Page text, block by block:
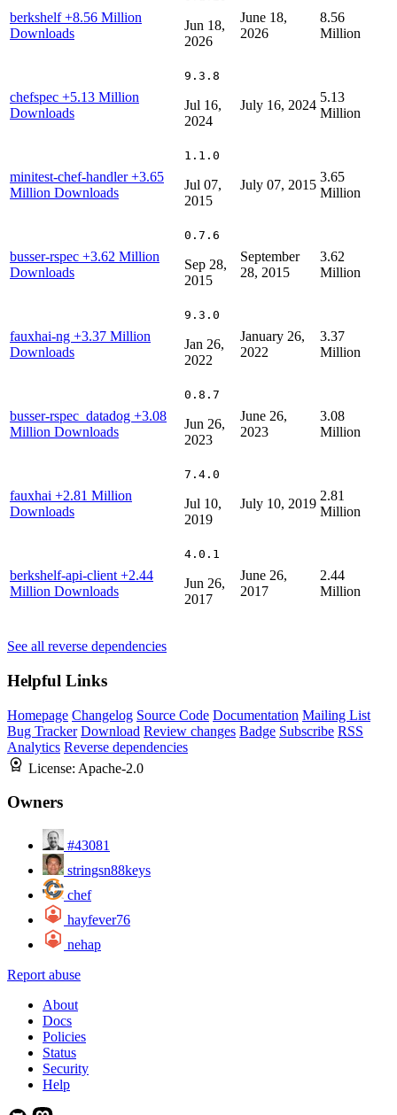
berkshelf+8.56 Million
Downloads
Jun 18,
2026
June 18,
2026
8.56
Million
chefspec +5.13 Million
Downloads
9.3.8
Jul 16,
2024
July 16, 2024
5.13
Million
minitest-chef-handler+3.65
Million Downloads
1.1.0
Jul 07,
2015
July 07, 2015
3.65
Million
busser-rspec +3.62 Million
Downloads
0.7.6
Sep 28,
2015
September
28, 2015
3.62
Million
fauxhai-ng +3.37 Million
Downloads
9.3.0
Jan 26,
2022
January 26,
2022
3.37
Million
busser-rspec_datadog +3.08
Million Downloads
0.8.7
Jun 26,
2023
June 26,
2023
3.08
Million
fauxhai +2.81 Million
Downloads
7.4.0
Jul 10,
2019
July 10, 2019
2.81
Million
berkshelf-api-client +2.44
Million Downloads
4.0.1
Jun 26,
2017
June 26,
2017
2.44
Million
See all reverse dependencies
Helpful Links
Homepage Changelog Source Code Documentation Mailing List
Bug Tracker Download Review changes Badge Subscribe RSS
Analytics Reverse dependencies
License: Apache-2.0
Owners
#43081
stringsn88keys
chef
hayfever76
nehap
Report abuse
About
Docs
Policies
Status
Security
Help